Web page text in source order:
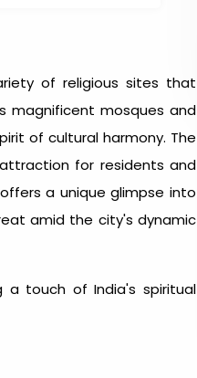
of religious sites that
magnificent mosques and
of cultural harmony. The
for residents and
a unique glimpse into
amid the city's dynamic
a touch of India's spiritual